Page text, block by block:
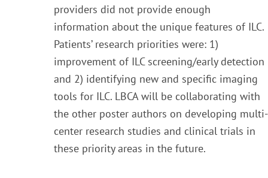
providers did not provide enough
information about the unique features of ILC.
Patients’ research priorities were: 1)
improvement of ILC screening/early detection
and 2) identifying new and specific imaging
tools for ILC. LBCA will be collaborating with
the other poster authors on developing multi-
center research studies and clinical trials in
these priority areas in the future.